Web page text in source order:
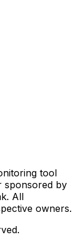
tool
sponsored by
All
owners.